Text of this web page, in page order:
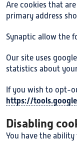
Are cookies that
primary address
Synaptic allow the
Our site uses
statistics about
If you wish to opt-
https://
Disabling
You have the